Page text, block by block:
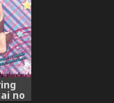
(Touhou Project)
no